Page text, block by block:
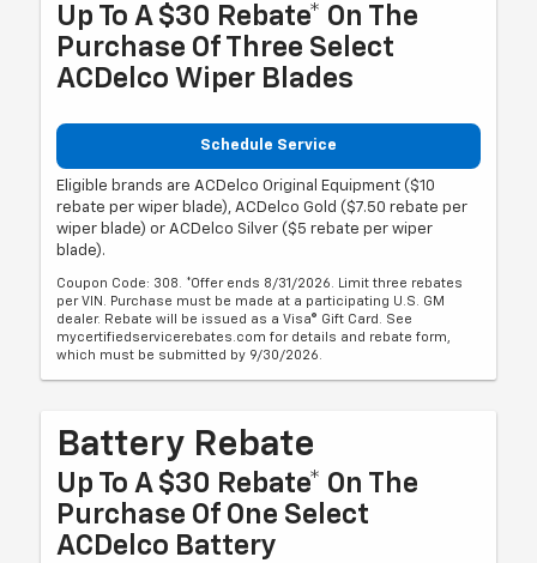
Up To A $30 Rebate* On The
Purchase Of Three Select
ACDelco Wiper Blades
Schedule Service
Eligible brands are ACDelco Original Equipment ($10
rebate per wiper blade), ACDelco Gold ($7.50 rebate per
wiper blade) or ACDelco Silver ($5 rebate per wiper
blade).
Coupon Code: 308. *Offer ends 8/31/2026. Limit three rebates
per VIN. Purchase must be made at a participating U.S. GM
dealer. Rebate will be issued as a Visa® Gift Card. See
mycertifiedservicerebates.com for details and rebate form,
which must be submitted by 9/30/2026.
Battery Rebate
Up To A $30 Rebate* On The
Purchase Of One Select
ACDelco Battery